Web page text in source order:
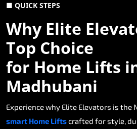
■ QUICK STEPS
Why Elite
Top Choice
for Home Lifts
Madhubani
Experience why Elite Elevators is the
smart Home Liftscrafted for style,